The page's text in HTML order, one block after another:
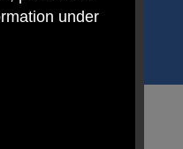
child.
under